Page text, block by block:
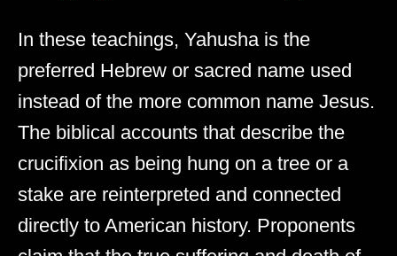
In these teachings, Yahusha is the
preferred Hebrew or sacred name used
instead of the more common name Jesus.
The biblical accounts that describe the
crucifixion as being hung on a tree or a
stake are reinterpreted and connected
directly to American history. Proponents